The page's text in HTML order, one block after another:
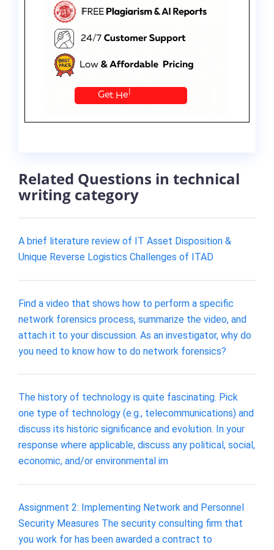
Related Questions in technical
writing category
A brief literature review of IT Asset Disposition &
Unique Reverse Logistics Challenges of ITAD
Find a video that shows how to perform a specific
network forensics process, summarize the video, and
attach it to your discussion. As an investigator, why do
you need to know how to do network forensics?
The history of technology is quite fascinating. Pick
one type of technology (e.g., telecommunications) and
discuss its historic significance and evolution. In your
response where applicable, discuss any political, social,
economic, and/or environmental im
Assignment 2: Implementing Network and Personnel
Security Measures The security consulting firm that
you work for has been awarded a contract to